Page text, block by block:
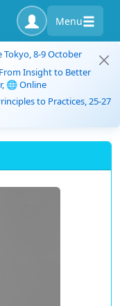
Menu
Tokyo, 8-9 October
Insight to Better
🌐 Online
to Practices, 25-27